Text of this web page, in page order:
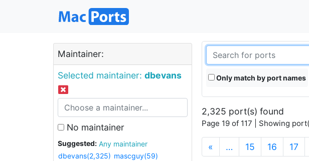
Maintainer:
Selected maintainer: dbevans
No maintainer
Suggested:
Any maintainer
dbevans(2,325) mascguy(59)
Only match by port names
2,325 port(s) found
Page 19 of 117 | Showing
« … 15 16 17